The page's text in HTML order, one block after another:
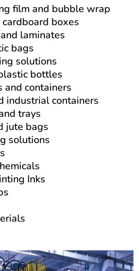
film and bubble wrap
boxes
laminates
bags
solutions
bottles
and containers
industrial containers
trays
jute bags
solutions
Inks